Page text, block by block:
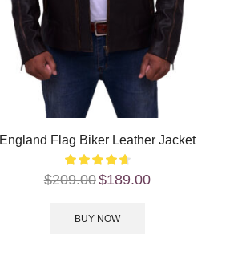
England Flag Biker Leather Jacket
$209.00$189.00
BUY NOW